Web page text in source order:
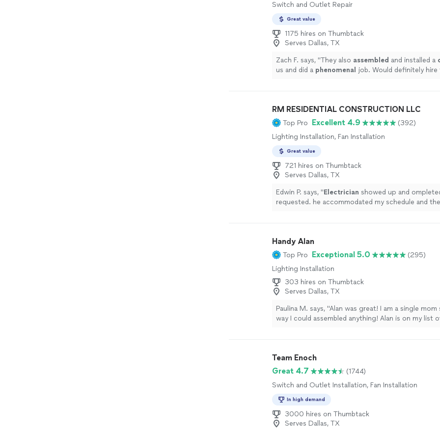
Switch and Outlet Repair
Great value
1175 hires on Thumbtack
Serves Dallas, TX
Zach F. says, "They also assembled and installed a
us and did a phenomenal job. Would definitely
RM RESIDENTIAL CONSTRUCTION LLC
Top Pro Excellent 4.9
(392)
Lighting Installation, Fan Installation
Great value
721 hires on Thumbtack
Serves Dallas, TX
Edwin P. says, "Electrician showed up and
requested. he accommodated my schedule and
Handy Alan
Top Pro Exceptional 5.0
(295)
Lighting Installation
303 hires on Thumbtack
Serves Dallas, TX
Paulina M. says, "Alan was great! I am a single
way I could assembled anything! Alan is on my list
Team Enoch
Great 4.7
(1744)
Switch and Outlet Installation, Fan Installation
In high demand
3000 hires on Thumbtack
Serves Dallas, TX